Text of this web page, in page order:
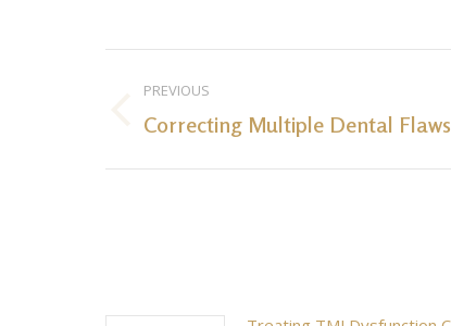
navigation
PREVIOUS
Previous
Correcting Multiple Dental